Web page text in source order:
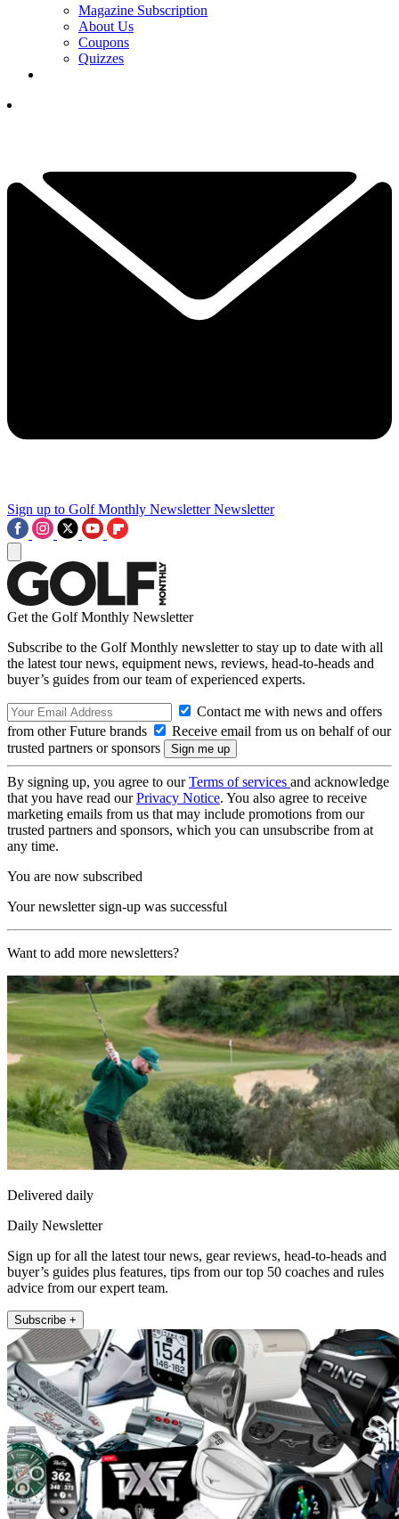
Magazine Subscription
About Us
Coupons
Quizzes
Sign up to Golf Monthly Newsletter Newsletter
Get the Golf Monthly Newsletter
Subscribe to the Golf Monthly newsletter to stay up to date with all
the latest tour news, equipment news, reviews, head-to-heads and
buyer’s guides from our team of experienced experts.
Contact me with news and offers
from other Future brands
Receive email from us on behalf of our
trusted partners or sponsors
By signing up, you agree to ourTerms of services and acknowledge
that you have read ourPrivacy Notice. You also agree to receive
marketing emails from us that may include promotions from our
trusted partners and sponsors, which you can unsubscribe from at
any time.
You are now subscribed
Your newsletter sign-up was successful
Want to add more newsletters?
Delivered daily
Daily Newsletter
Sign up for all the latest tour news, gear reviews, head-to-heads and
buyer’s guides plus features, tips from our top 50 coaches and rules
advice from our expert team.
Subscribe +